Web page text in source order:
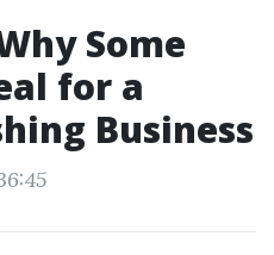
Some
for a
Business